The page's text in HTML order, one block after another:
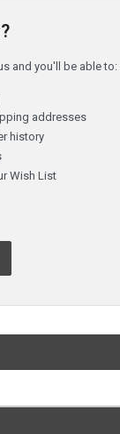
and you'll be able to:
addresses
history
Wish List